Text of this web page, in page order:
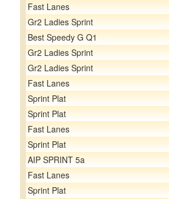
Fast Lanes
Gr2 Ladies Sprint
Best Speedy G Q1
Gr2 Ladies Sprint
Gr2 Ladies Sprint
Fast Lanes
Sprint Plat
Sprint Plat
Fast Lanes
Sprint Plat
AIP SPRINT 5a
Fast Lanes
Sprint Plat